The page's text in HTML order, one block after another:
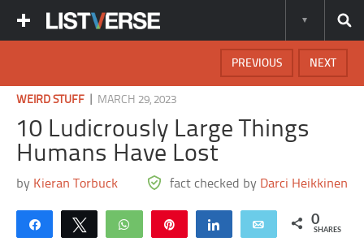
NEXT
PREVIOUS
WEIRD STUFF MARCH 29, 2023
10 Ludicrously Large Things
Humans Have Lost
by Kieran Torbuck fact checked by Darci Heikkinen
Share Tweet WhatsApp Share Email 0
SHARES